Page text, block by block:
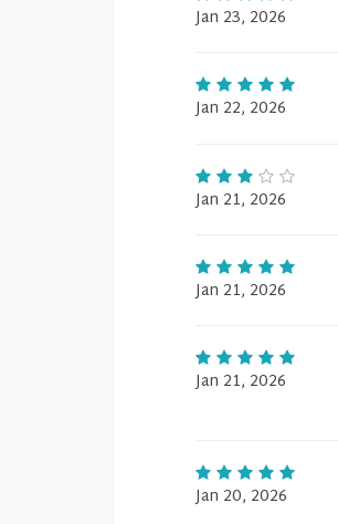
Jan 23, 2026
Jan 22, 2026
Jan 21, 2026
Jan 21, 2026
Jan 21, 2026
Jan 20, 2026